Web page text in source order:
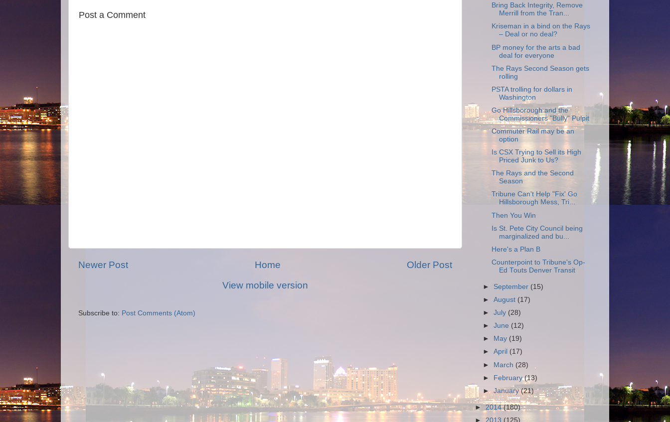
Post a Comment
Newer Post Older Post
Home
View mobile version
Subscribe to: Post Comments (Atom)
Bring Back Integrity, Remove
Merrill from the Tran...
Kriseman in a bind on the Rays
– Deal or no deal?
BP money for the arts a bad
deal for everyone
The Rays Second Season gets
rolling
PSTA trolling for dollars in
Washington
Go Hillsborough and the
Commissioners "Bully" Pulpit
Commuter Rail may be an
option
Is CSX Trying to Sell its High
Priced Junk to Us?
The Rays and the Second
Season
Tribune Can't Help "Fix' Go
Hillsborough Mess, Tri...
Then You Win
Is St. Pete City Council being
marginalized and bu...
Here's a Plan B
Counterpoint to Tribune's Op-
Ed Touts Denver Transit
► September (15)
►August (17)
►July (28)
►June (12)
►
May (19)
►April (17)
► March (28)
► February(13)
►January(21)
►2014(180)
► 2013 (125)